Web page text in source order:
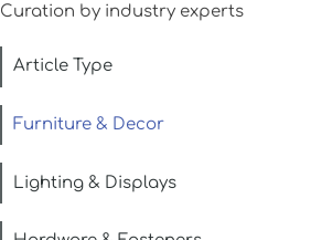
Curation by industry experts
Article Type
Furniture & Decor
Lighting & Displays